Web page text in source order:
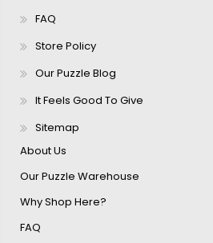
FAQ
Store Policy
Our Puzzle Blog
It Feels Good To Give
Sitemap
About Us
Our Puzzle Warehouse
Why Shop Here?
FAQ